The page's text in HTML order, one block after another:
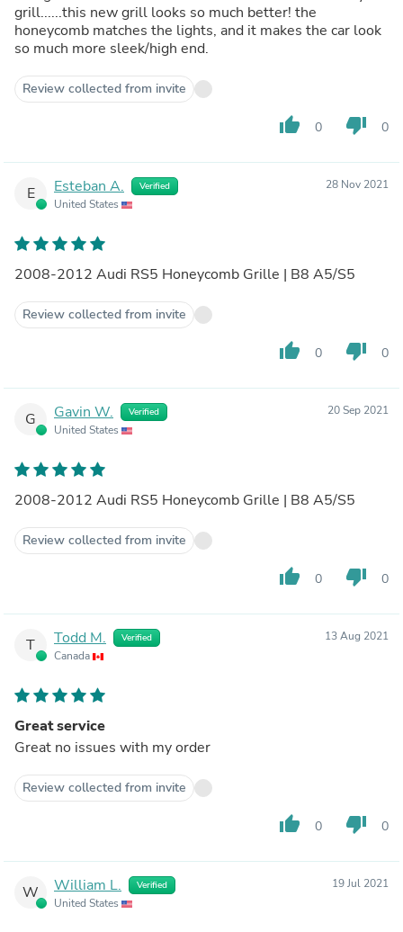
grill......this new grill looks so much better! the
honeycomb matches the lights, and it makes the car look
so much more sleek/high end.
Review collected from invite
thumb_up 0 thumb_down 0
E Esteban A. Verified
United States
28 Nov 2021
2008-2012 Audi RS5 Honeycomb Grille | B8 A5/S5
Review collected from invite
thumb_up 0 thumb_down 0
G Gavin W. Verified
United States
20 Sep 2021
2008-2012 Audi RS5 Honeycomb Grille | B8 A5/S5
Review collected from invite
thumb_up 0 thumb_down 0
T Todd M. Verified
Canada
13 Aug 2021
Great service
Great no issues with my order
Review collected from invite
thumb_up 0 thumb_down 0
W William L. Verified
United States
19 Jul 2021